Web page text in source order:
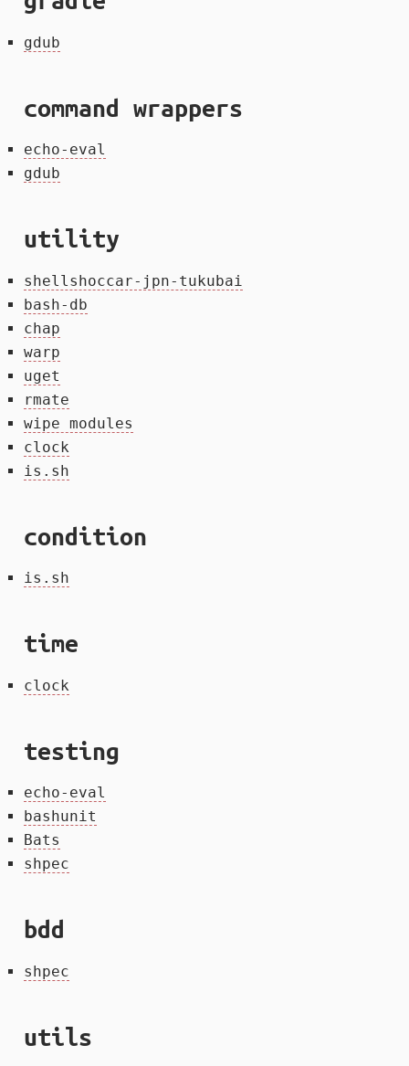
gdub
command wrappers
echo-eval
gdub
utility
shellshoccar-jpn-tukubai
bash-db
chap
warp
uget
rmate
wipe modules
clock
is.sh
condition
is.sh
time
clock
testing
echo-eval
bashunit
Bats
shpec
bdd
shpec
utils